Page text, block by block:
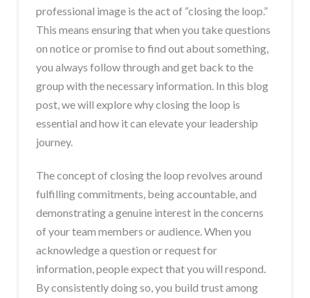
professional image is the act of “closing the loop.”
This means ensuring that when you take questions
on notice or promise to find out about something,
you always follow through and get back to the
group with the necessary information. In this blog
post, we will explore why closing the loop is
essential and how it can elevate your leadership
journey.
The concept of closing the loop revolves around
fulfilling commitments, being accountable, and
demonstrating a genuine interest in the concerns
of your team members or audience. When you
acknowledge a question or request for
information, people expect that you will respond.
By consistently doing so, you build trust among